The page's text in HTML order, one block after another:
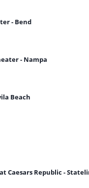
- Bend
- Nampa
Beach
Caesars Republic -